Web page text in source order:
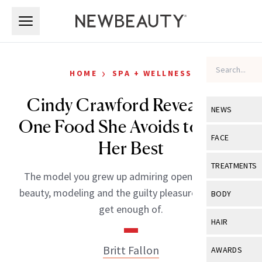
NEWS
View All
Industry &
FACE
View All
Eye Care
TREATMENTS
View All
BODY
View All
HAIR
View All
AWARDS
HOME › SPA + WELLNESS
Cindy Crawford Reveals the
One Food She Avoids to Look
Her Best
The model you grew up admiring opens up about
beauty, modeling and the guilty pleasures she can’t
get enough of.
Britt Fallon